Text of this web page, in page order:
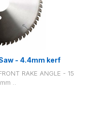
- 4.4mm kerf
RAKE ANGLE - 15
..